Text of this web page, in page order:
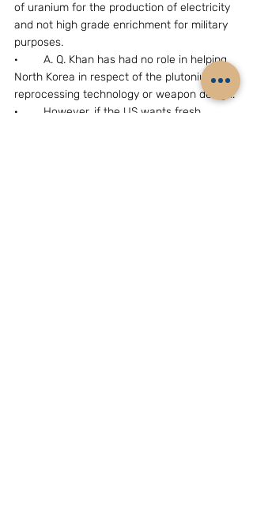
of uranium for the production of electricity
and not high grade enrichment for military
purposes.
·        A. Q. Khan has had no role in helping
North Korea in respect of the plutonium
reprocessing technology or weapon design.
·        However, if the US wants fresh